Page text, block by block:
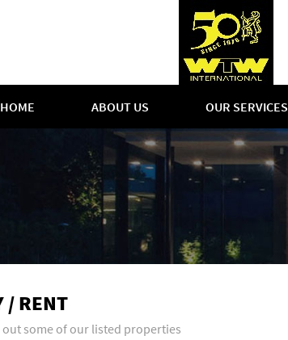
HOME ABOUT US OUR SERVICES
/ RENT
out some of our listed properties